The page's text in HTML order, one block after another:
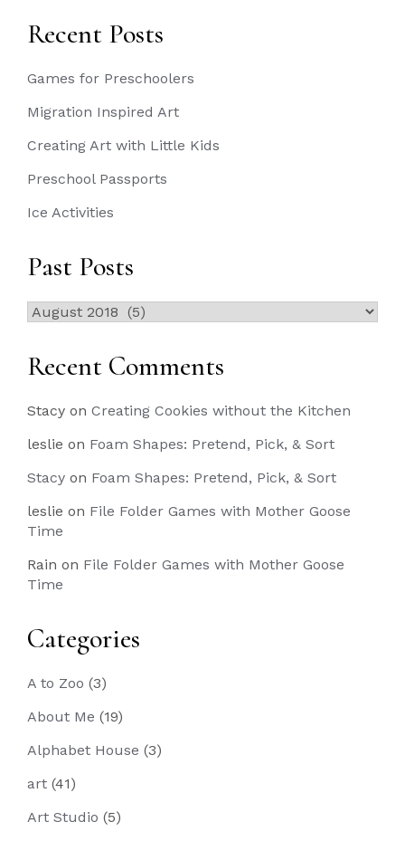
Recent Posts
Games for Preschoolers
Migration Inspired Art
Creating Art with Little Kids
Preschool Passports
Ice Activities
Past Posts
Past
Recent Comments
Stacy on Creating Cookies without the Kitchen
leslie on Foam Shapes: Pretend, Pick, & Sort
Stacy on Foam Shapes: Pretend, Pick, & Sort
leslie on File Folder Games with Mother Goose
Time
Rain on File Folder Games with Mother Goose
Time
Categories
A to Zoo (3)
About Me (19)
Alphabet House (3)
art (41)
Art Studio (5)